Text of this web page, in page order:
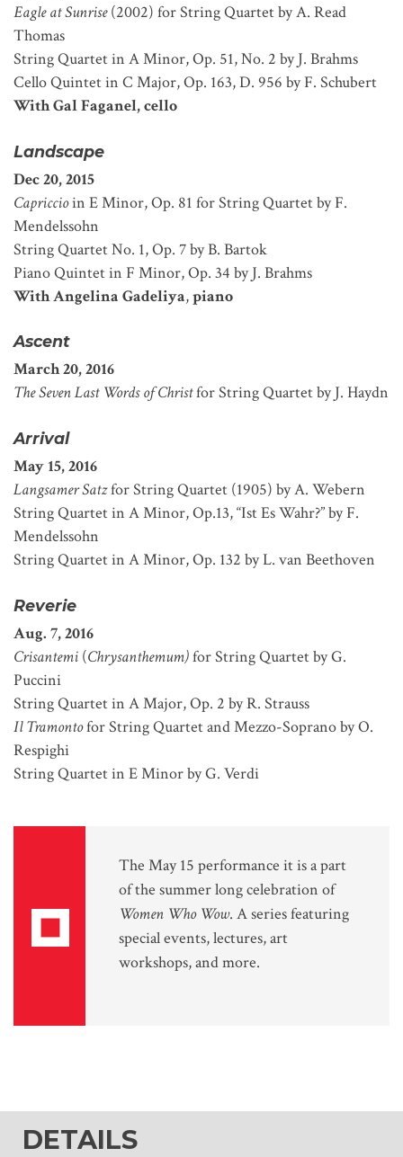
Eagle at Sunrise(2002) for String Quartet by A. Read
Thomas
String Quartet in A Minor, Op. 51, No. 2 by J. Brahms
Cello Quintet in C Major, Op. 163, D. 956 by F. Schubert
With Gal Faganel, cello
Landscape
Dec 20, 2015
Capriccioin E Minor, Op. 81 for String Quartet by F.
Mendelssohn
String Quartet No. 1, Op. 7 by B. Bartok
Piano Quintet in F Minor, Op. 34 by J. Brahms
With Angelina Gadeliya,piano
Ascent
March 20, 2016
The Seven Last Words of Christfor String Quartet by J. Haydn
Arrival
May 15, 2016
Langsamer Satzfor String Quartet (1905) by A. Webern
String Quartet in A Minor, Op.13, “Ist Es Wahr?” by F.
Mendelssohn
String Quartet in A Minor, Op. 132 by L. van Beethoven
Reverie
Aug. 7, 2016
Crisantemi (Chrysanthemum)for String Quartet by G.
Puccini
String Quartet in A Major, Op. 2 by R. Strauss
Il Tramontofor String Quartet and Mezzo-Soprano by O.
Respighi
String Quartet in E Minor by G. Verdi
The May 15 performance it is a part
of the summer long celebration of
Women Who Wow. A series featuring
special events, lectures, art
workshops, and more.
DETAILS